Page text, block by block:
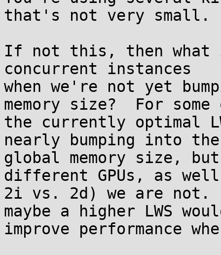
that's not very small.
If not this, then what
concurrent instances
when we're not yet
memory size?  For some
the currently optimal
nearly bumping into the
global memory size,
different GPUs, as
2i vs. 2d) we are not.
maybe a higher LWS
improve performance